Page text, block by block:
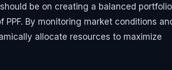
be on creating a balanced portfolio
By monitoring market conditions
allocate resources to maximize